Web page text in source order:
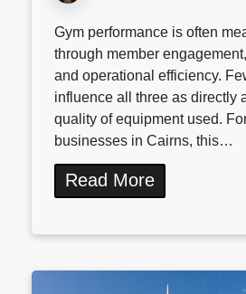
Gym performance is often
through member
and operational efficiency.
influence all three as directly
quality of equipment used.
businesses in Cairns, this…
Read More